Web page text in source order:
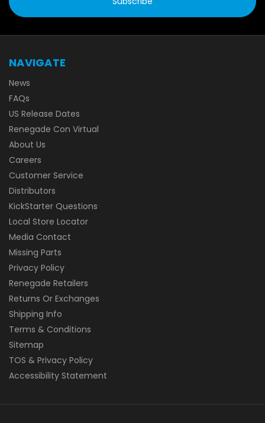
NAVIGATE
News
FAQs
US Release Dates
Renegade Con Virtual
About Us
Careers
Customer Service
Distributors
KickStarter Questions
Local Store Locator
Media Contact
Missing Parts
Privacy Policy
Renegade Retailers
Returns Or Exchanges
Shipping Info
Terms & Conditions
Sitemap
TOS & Privacy Policy
Accessibility Statement